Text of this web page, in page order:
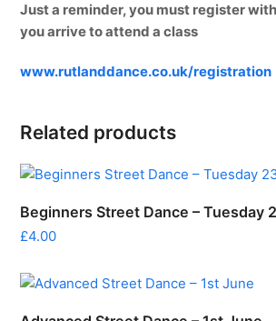
Just a reminder, you must register
you arrive to attend a class
www.rutlanddance.co.uk/registration
Related products
Beginners Street Dance – Tuesday
£4.00